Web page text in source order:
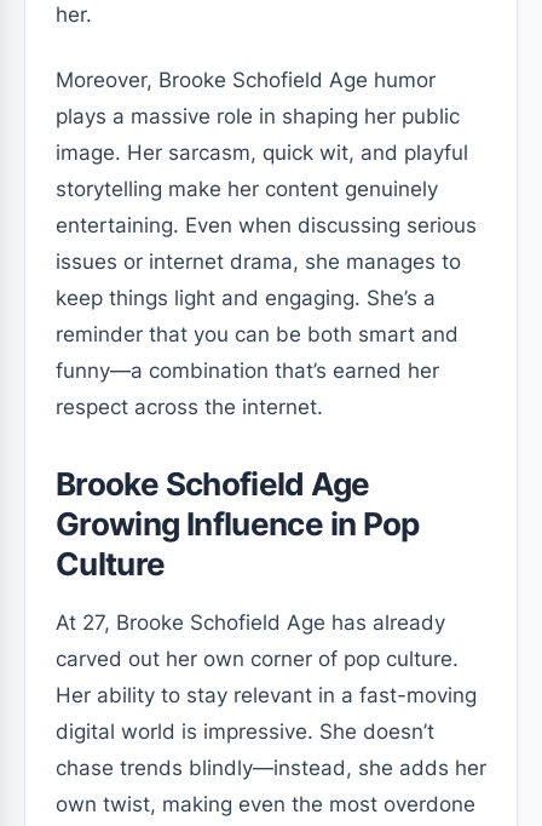
her.
Moreover, Brooke Schofield Age humor
plays a massive role in shaping her public
image. Her sarcasm, quick wit, and playful
storytelling make her content genuinely
entertaining. Even when discussing serious
issues or internet drama, she manages to
keep things light and engaging. She’s a
reminder that you can be both smart and
funny—a combination that’s earned her
respect across the internet.
Brooke Schofield Age
Growing Influence in Pop
Culture
At 27, Brooke Schofield Age has already
carved out her own corner of pop culture.
Her ability to stay relevant in a fast-moving
digital world is impressive. She doesn’t
chase trends blindly—instead, she adds her
own twist, making even the most overdone